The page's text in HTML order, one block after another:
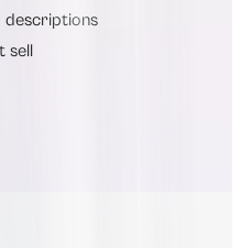
descriptions
sell